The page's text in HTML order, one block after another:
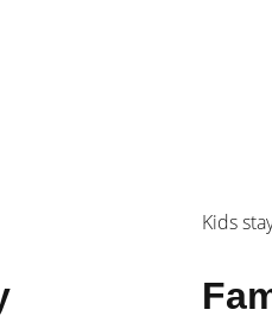
Kids